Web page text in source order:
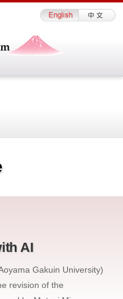
AI
Gakuin University)
revision of the